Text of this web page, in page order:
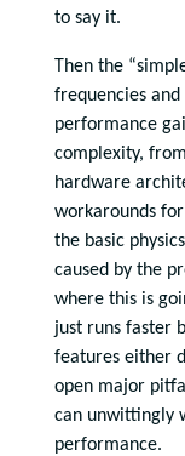
to say it.
Then the
frequencies
performance
complexity,
hardware
workarounds
the basic
caused by the
where this is
just runs faster
features either
open major
can unwittingly
performance.